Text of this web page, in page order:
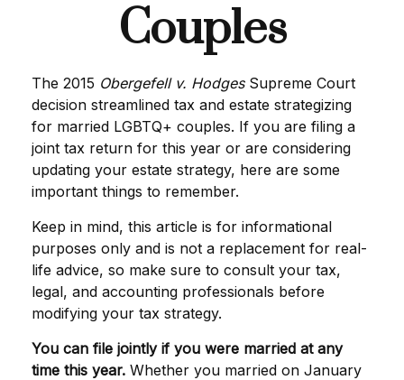
Couples
The 2015 Obergefell v. HodgesSupreme Court
decision streamlined tax and estate strategizing
for married LGBTQ+ couples. If you are filing a
joint tax return for this year or are considering
updating your estate strategy, here are some
important things to remember.
Keep in mind, this article is for informational
purposes only and is not a replacement for real-
life advice, so make sure to consult your tax,
legal, and accounting professionals before
modifying your tax strategy.
You can file jointly if you were married at any
time this year. Whether you married on January